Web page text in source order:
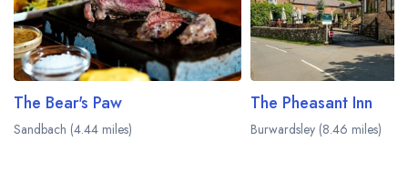
The Bear's Paw
Sandbach (4.44 miles)
The Pheasant Inn
Burwardsley (8.46 miles)